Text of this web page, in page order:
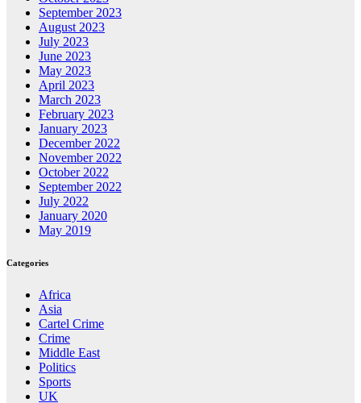
September 2023
August 2023
July 2023
June 2023
May 2023
April 2023
March 2023
February 2023
January 2023
December 2022
November 2022
October 2022
September 2022
July 2022
January 2020
May 2019
Categories
Africa
Asia
Cartel Crime
Crime
Middle East
Politics
Sports
UK